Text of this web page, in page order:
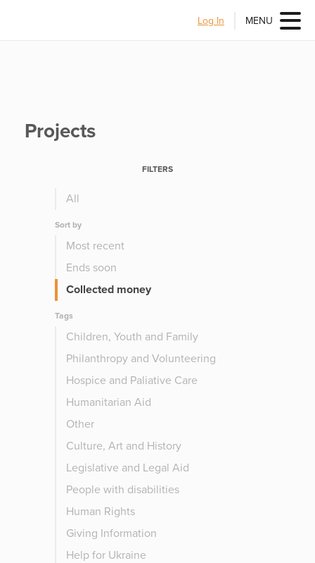
Log In MENU
Projects
FILTERS
All
Sort by
Most recent
Ends soon
Collected money
Tags
Children, Youth and Family
Philanthropy and Volunteering
Hospice and Paliative Care
Humanitarian Aid
Other
Culture, Art and History
Legislative and Legal Aid
People with disabilities
Human Rights
Giving Information
Help for Ukraine